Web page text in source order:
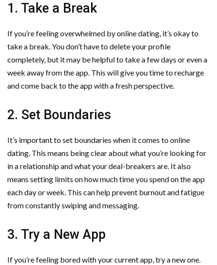
1. Take a Break
If you’re feeling overwhelmed by online dating, it’s okay to
take a break. You don’t have to delete your profile
completely, but it may be helpful to take a few days or even a
week away from the app. This will give you time to recharge
and come back to the app with a fresh perspective.
2. Set Boundaries
It’s important to set boundaries when it comes to online
dating. This means being clear about what you’re looking for
in a relationship and what your deal-breakers are. It also
means setting limits on how much time you spend on the app
each day or week. This can help prevent burnout and fatigue
from constantly swiping and messaging.
3. Try a New App
If you’re feeling bored with your current app, try a new one.